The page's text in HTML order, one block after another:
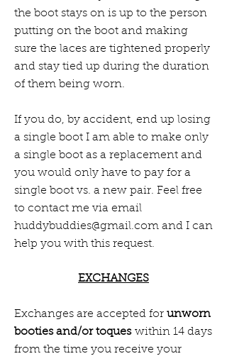
the boot stays on is up to the person
putting on the boot and making
sure the laces are tightened properly
and stay tied up during the duration
of them being worn.
If you do, by accident, end up losing
a single boot I am able to make only
a single boot as a replacement and
you would only have to pay for a
single boot vs. a new pair. Feel free
to contact me via email
huddybuddies@gmail.com and I can
help you with this request.
EXCHANGES
Exchanges are accepted for unworn
booties and/or toqueswithin 14 days
from the time you receive your